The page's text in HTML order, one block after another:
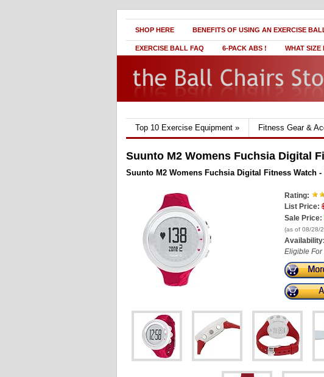
SHOP HERE BENEFITS OF USING AN EXERCISE
EXERCISE BALL FAQ 6-PACK ABS ! WHAT SIZE
Top 10 Exercise Equipment » Fitness Gear &
Suunto M2 Womens Fuchsia Digital
Suunto M2 Womens Fuchsia Digital Fitness Watch -
Rating:
List Price:
Sale Price:
(as of 08/28/
Availability:
Eligible